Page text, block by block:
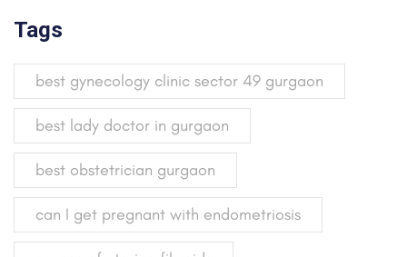
Tags
best gynecology clinic sector 49 gurgaon
best lady doctor in gurgaon
best obstetrician gurgaon
can I get pregnant with endometriosis